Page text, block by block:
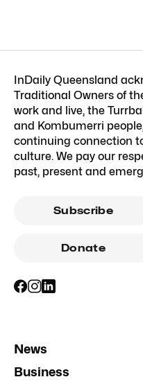
InDaily Queensland
Traditional Owners of
work and live, the
and Kombumerri
continuing connection
culture. We pay our
past, present and
Subscribe
Donate
News
Business